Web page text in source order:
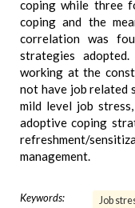
coping while three
coping and the
correlation was
strategies
working at the
not have job related
mild level job
adoptive coping
refreshment/
management.
Keywords: Job